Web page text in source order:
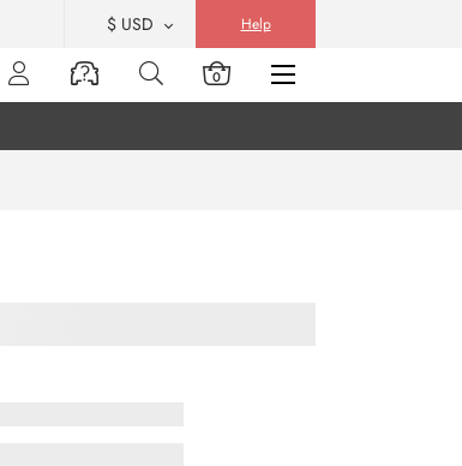
$ USD Help
0